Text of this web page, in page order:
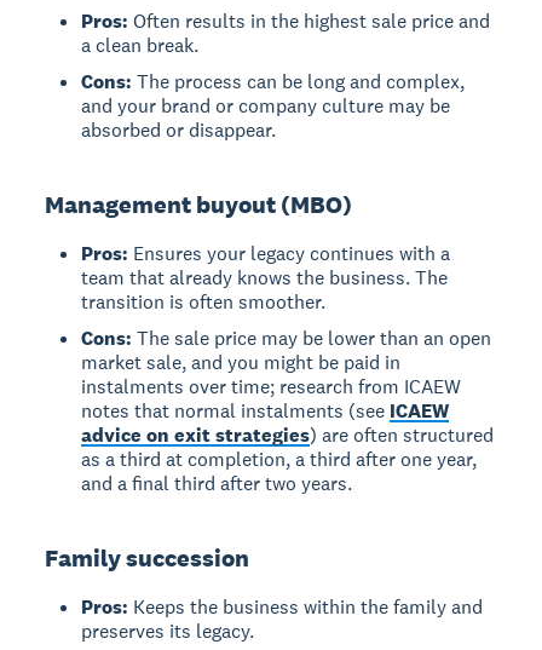
Pros: Often results in the highest sale price and
a clean break.
Cons: The process can be long and complex,
and your brand or company culture may be
absorbed or disappear.
Management buyout (MBO)
Pros: Ensures your legacy continues with a
team that already knows the business. The
transition is often smoother.
Cons: The sale price may be lower than an open
market sale, and you might be paid in
instalments over time; research from ICAEW
notes that normal instalments (see ICAEW
advice on exit strategies) are often structured
as a third at completion, a third after one year,
and a final third after two years.
Family succession
Pros: Keeps the business within the family and
preserves its legacy.